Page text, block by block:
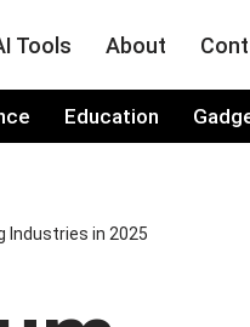
Tools About
Education
Industries in 2025